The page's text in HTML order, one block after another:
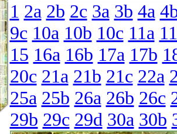
1 2a 2b 2c 3a 3b 4a
9c 10a 10b 10c 11a
15 16a 16b 17a 17b
20c 21a 21b 21c 22a
25a 25b 26a 26b 26c
29b 29c 29d 30a 30b